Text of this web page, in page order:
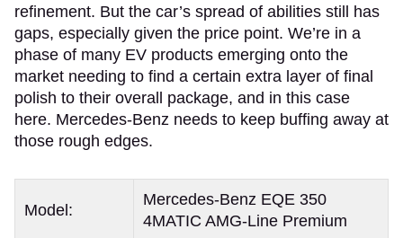
refinement. But the car’s spread of abilities still has
gaps, especially given the price point. We’re in a
phase of many EV products emerging onto the
market needing to find a certain extra layer of final
polish to their overall package, and in this case
here. Mercedes-Benz needs to keep buffing away at
those rough edges.
Model:
Mercedes-Benz EQE 350
4MATIC AMG-Line Premium